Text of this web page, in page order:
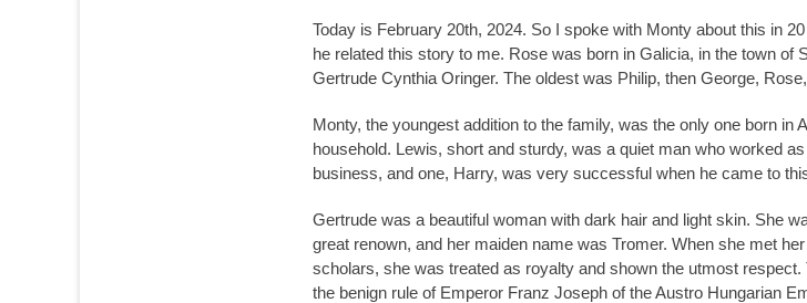
Today is February 20th, 2024. So I spoke with Monty about this in
he related this story to me. Rose was born in Galicia, in the town of
Gertrude Cynthia Oringer. The oldest was Philip, then George,
Monty, the youngest addition to the family, was the only one born
household. Lewis, short and sturdy, was a quiet man who worked
business, and one, Harry, was very successful when he came to
Gertrude was a beautiful woman with dark hair and light skin. She
great renown, and her maiden name was Tromer. When she met
scholars, she was treated as royalty and shown the utmost
the benign rule of Emperor Franz Joseph of the Austro Hungarian